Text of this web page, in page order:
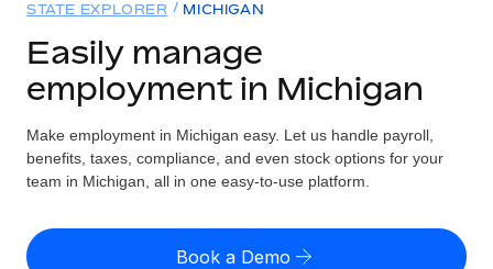
GLOBAL EMPLOYMENT
Global Payroll
Run compliant payroll easily
Expand globally with zero entity cost
Solutions
GLOBAL COVERAGE
Country Explorer
US State Explorer
Resources
Misclassification risk calculator
Check employee misclassification risk by country
Pricing
STATE EXPLORER MICHIGAN
Easily manage
employment in Michigan
Make employment in Michigan easy. Let us handle payroll,
benefits, taxes, compliance, and even stock options for your
team in Michigan, all in one easy-to-use platform.
Book a Demo